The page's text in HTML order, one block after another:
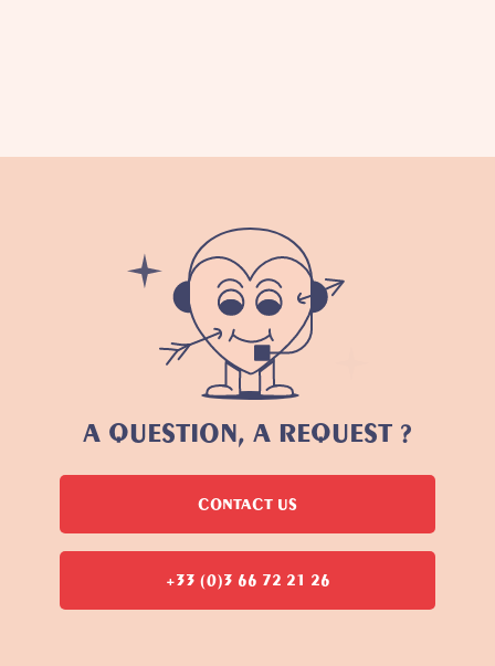
A QUESTION, A REQUEST ?
CONTACT US
+33 (0)3 66 72 21 26